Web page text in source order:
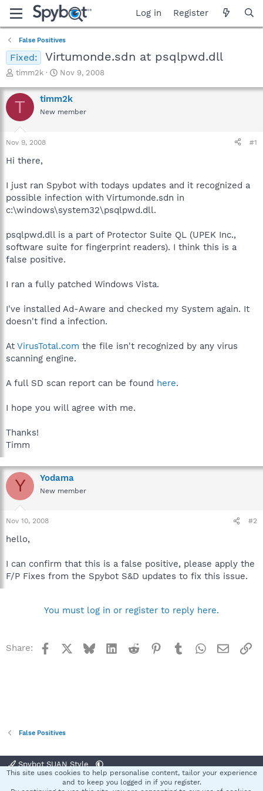
Log in Register
False Positives
Fixed: Virtumonde.sdn at psqlpwd.dll
T
r
e
a
t
a
e
r
timm2k
S
a
r
t
Nov 9, 2008
T timm2k
New member
Nov 9, 2008 #1
Hi there,
I just ran Spybot with todays updates and it recognized a
possible infection with Virtumonde.sdn in
c:\windows\system32\psqlpwd.dll.
psqlpwd.dll is a part of Protector Suite QL (UPEK Inc.,
software suite for fingerprint readers). I think this is a
false positive.
I ran a fully patched Windows Vista.
I've installed Ad-Aware and checked my System again. It
doesn't find a infection.
At VirusTotal.com the file isn't recognized by any virus
scanning engine.
A full SD scan report can be found here.
I hope you will agree with me.
Thanks!
Timm
Y Yodama
New member
Nov 10, 2008 #2
hello,
I can confirm that this is a false positive, please apply the
F/P Fixes from the Spybot S&D updates to fix this issue.
You must log in or register to reply here.
Share: Facebook BlueskyLinkedInReddit Pinterest
TumblrWhatsApp
Email
False Positives
Spybot SUAN Style
Terms and rules Privacy policy Help
This site uses cookies to help personalise content, tailor your experience
and to keep you logged in if you register.